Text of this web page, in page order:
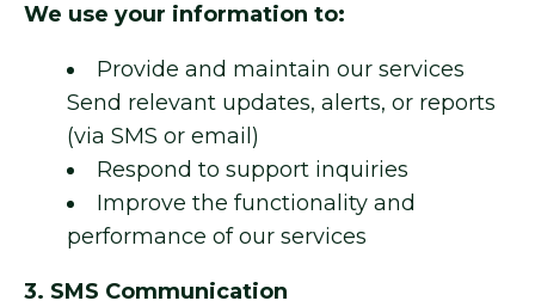
We use your information to:
Provide and maintain our services
Send relevant updates, alerts, or reports
(via SMS or email)
Respond to support inquiries
Improve the functionality and
performance of our services
3. SMS Communication